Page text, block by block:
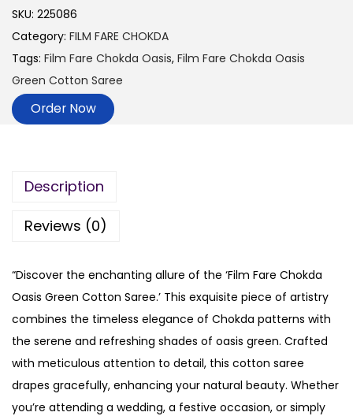
SKU: 225086
Category: FILM FARE CHOKDA
Tags: Film Fare Chokda Oasis, Film Fare Chokda Oasis
Green Cotton Saree
Order Now
Description
Reviews (0)
“Discover the enchanting allure of the ‘Film Fare Chokda
Oasis Green Cotton Saree.’ This exquisite piece of artistry
combines the timeless elegance of Chokda patterns with
the serene and refreshing shades of oasis green. Crafted
with meticulous attention to detail, this cotton saree
drapes gracefully, enhancing your natural beauty. Whether
you’re attending a wedding, a festive occasion, or simply